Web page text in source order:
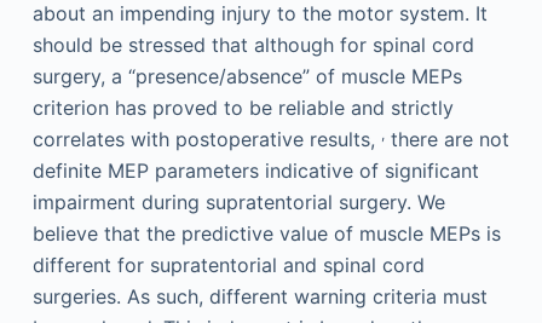
about an impending injury to the motor system. It
should be stressed that although for spinal cord
surgery, a “presence/absence” of muscle MEPs
criterion has proved to be reliable and strictly
correlates with postoperative results, ,there are not
definite MEP parameters indicative of significant
impairment during supratentorial surgery. We
believe that the predictive value of muscle MEPs is
different for supratentorial and spinal cord
surgeries. As such, different warning criteria must